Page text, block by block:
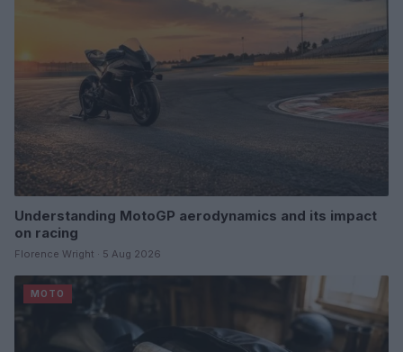
Understanding MotoGP aerodynamics and its impact
on racing
Florence Wright · 5 Aug 2026
MOTO